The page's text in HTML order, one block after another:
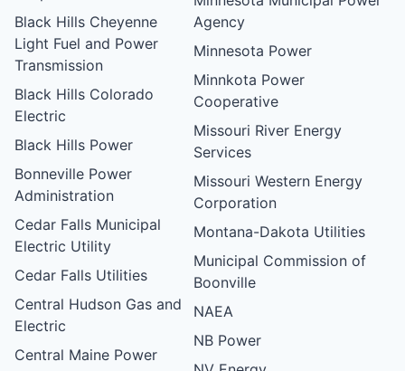
Black Hills Cheyenne
Light Fuel and Power
Transmission
Black Hills Colorado
Electric
Black Hills Power
Bonneville Power
Administration
Cedar Falls Municipal
Electric Utility
Cedar Falls Utilities
Central Hudson Gas and
Electric
Central Maine Power
Agency
Minnesota Power
Minnkota Power
Cooperative
Missouri River Energy
Services
Missouri Western Energy
Corporation
Montana-Dakota Utilities
Municipal Commission of
Boonville
NAEA
NB Power